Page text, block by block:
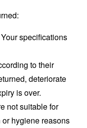
specifications
to their
deteriorate
is over.
not suitable for
hygiene reasons